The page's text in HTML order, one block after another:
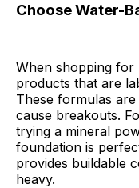
Choose Water-
When shopping
products that are
These formulas
cause breakouts.
trying a mineral
foundation is
provides buildable
heavy.